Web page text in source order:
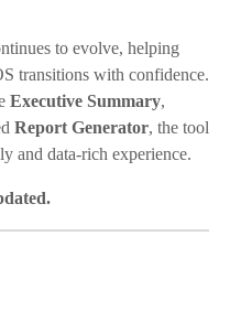
to evolve, helping
transitions with confidence.
Executive Summary,
Report Generator, the tool
and data-rich experience.